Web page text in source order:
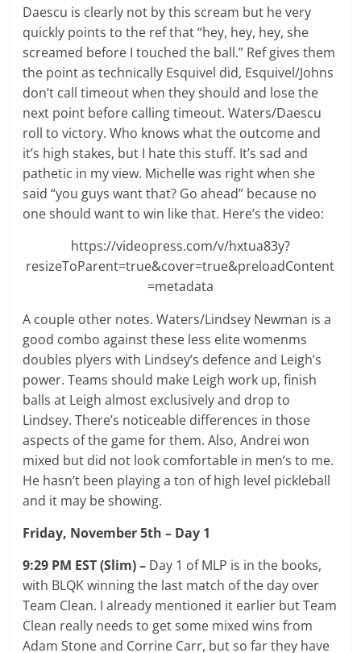
Daescu is clearly not by this scream but he very
quickly points to the ref that “hey, hey, hey, she
screamed before I touched the ball.” Ref gives them
the point as technically Esquivel did, Esquivel/Johns
don’t call timeout when they should and lose the
next point before calling timeout. Waters/Daescu
roll to victory. Who knows what the outcome and
it’s high stakes, but I hate this stuff. It’s sad and
pathetic in my view. Michelle was right when she
said “you guys want that? Go ahead” because no
one should want to win like that. Here’s the video:
https://videopress.com/v/hxtua83y?
resizeToParent=true&cover=true&preloadContent
=metadata
A couple other notes. Waters/Lindsey Newman is a
good combo against these less elite womenms
doubles plyers with Lindsey’s defence and Leigh’s
power. Teams should make Leigh work up, finish
balls at Leigh almost exclusively and drop to
Lindsey. There’s noticeable differences in those
aspects of the game for them. Also, Andrei won
mixed but did not look comfortable in men’s to me.
He hasn’t been playing a ton of high level pickleball
and it may be showing.
Friday, November 5th – Day 1
9:29 PM EST (Slim) – Day 1 of MLP is in the books,
with BLQK winning the last match of the day over
Team Clean. I already mentioned it earlier but Team
Clean really needs to get some mixed wins from
Adam Stone and Corrine Carr, but so far they have